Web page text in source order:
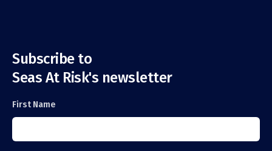
Subscribe to
Seas At Risk's newsletter
First Name